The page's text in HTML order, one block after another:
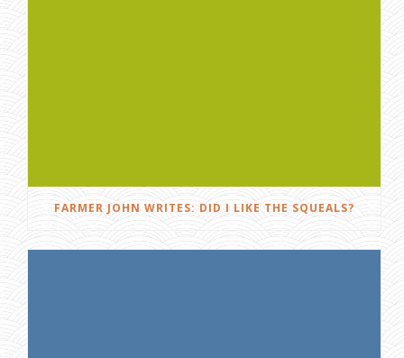
FARMER JOHN WRITES: DID I LIKE THE SQUEALS?